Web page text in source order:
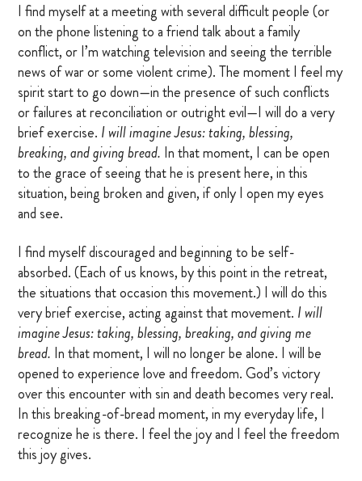
I find myself at a meeting with several difficult people (or
on the phone listening to a friend talk about a family
conflict, or I’m watching television and seeing the terrible
news of war or some violent crime). The moment I feel my
spirit start to go down—in the presence of such conflicts
or failures at reconciliation or outright evil—I will do a very
brief exercise. I will imagine Jesus: taking, blessing,
breaking, and giving bread. In that moment, I can be open
to the grace of seeing that he is present here, in this
situation, being broken and given, if only I open my eyes
and see.
I find myself discouraged and beginning to be self-
absorbed. (Each of us knows, by this point in the retreat,
the situations that occasion this movement.) I will do this
very brief exercise, acting against that movement. I will
imagine Jesus: taking, blessing, breaking, and giving me
bread. In that moment, I will no longer be alone. I will be
opened to experience love and freedom. God’s victory
over this encounter with sin and death becomes very real.
In this breaking-of-bread moment, in my everyday life, I
recognize he is there. I feel the joy and I feel the freedom
this joy gives.